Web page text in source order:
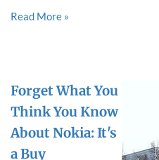
Read More »
Forget What You
Think You Know
About Nokia: It's
a Buy